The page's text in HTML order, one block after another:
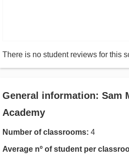
There is no student reviews for this
General information: Sam
Academy
Number of classrooms: 4
Average nº of student per